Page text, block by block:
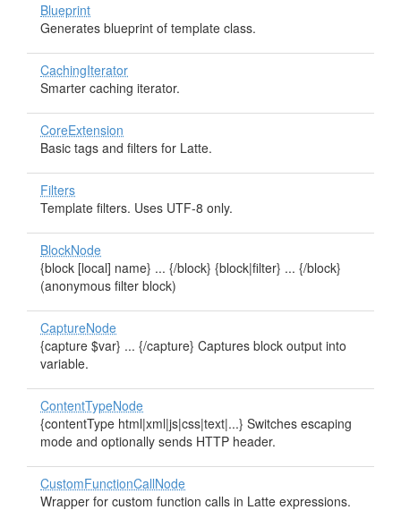
Blueprint
Generates blueprint of template class.
CachingIterator
Smarter caching iterator.
CoreExtension
Basic tags and filters for Latte.
Filters
Template filters. Uses UTF-8 only.
BlockNode
{block [local] name} ... {/block} {block|filter} ... {/block}
(anonymous filter block)
CaptureNode
{capture $var} ... {/capture} Captures block output into
variable.
ContentTypeNode
{contentType html|xml|js|css|text|...} Switches escaping
mode and optionally sends HTTP header.
CustomFunctionCallNode
Wrapper for custom function calls in Latte expressions.